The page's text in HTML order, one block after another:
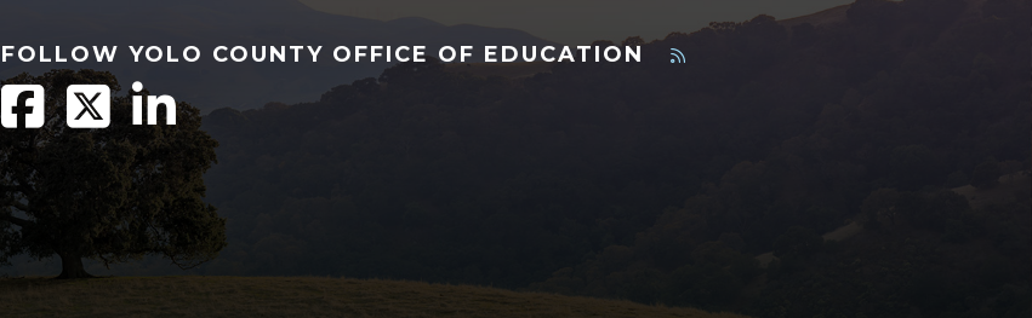
FOLLOW YOLO COUNTY OFFICE OF EDUCATION